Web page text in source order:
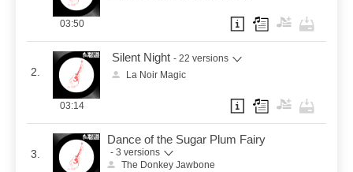
03:50
2.
Silent Night - 22 versions
La Noir Magic
03:14
3.
Dance of the Sugar Plum Fairy
- 3 versions
The Donkey Jawbone